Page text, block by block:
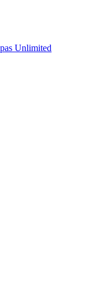
Unlimited